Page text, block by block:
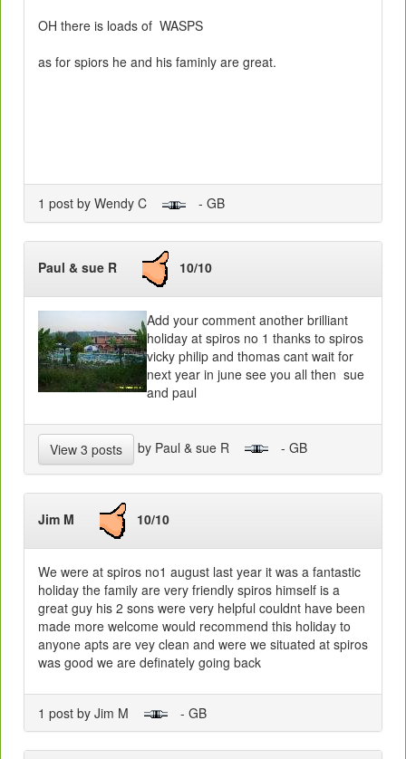
OH there is loads of WASPS
as for spiors he and his faminly are great.
1 post by Wendy C - GB
Paul & sue R 10/10
Add your comment another brilliant
holiday at spiros no 1 thanks to spiros
vicky philip and thomas cant wait for
next year in june see you all then sue
and paul
View 3 posts by Paul & sue R - GB
Jim M 10/10
We were at spiros no1 august last year it was a fantastic
holiday the family are very friendly spiros himself is a
great guy his 2 sons were very helpful couldnt have been
made more welcome would recommend this holiday to
anyone apts are vey clean and were we situated at spiros
was good we are definately going back
1 post by Jim M - GB